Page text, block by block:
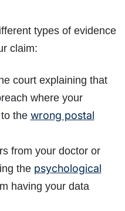
types of evidence
claim:
court explaining that
where your
the wrong postal
from your doctor or
the psychological
having your data